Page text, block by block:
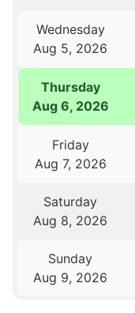
Wednesday
Aug 5, 2026
Thursday
Aug 6, 2026
Friday
Aug 7, 2026
Saturday
Aug 8, 2026
Sunday
Aug 9, 2026